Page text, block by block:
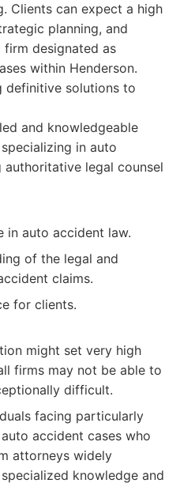
Clients can expect a high
planning, and
designated as
within Henderson.
definitive solutions to
and knowledgeable
in auto
legal counsel
in auto accident law.
of the legal and
claims.
for clients.
might set very high
firms may not be able to
difficult.
facing particularly
accident cases who
attorneys widely
knowledge and